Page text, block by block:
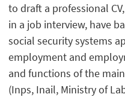
to draft a professional
in a job interview, have
social security systems
employment and
and functions of the
(Inps, Inail, Ministry of